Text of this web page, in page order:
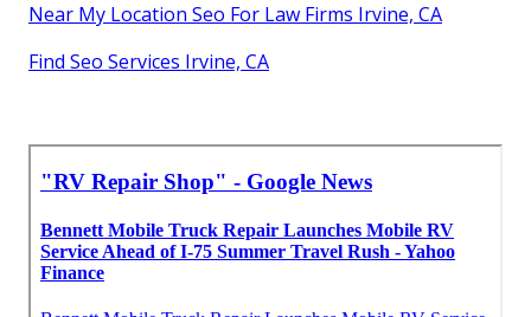
Near My Location Seo For Law Firms Irvine, CA
Find Seo Services Irvine, CA